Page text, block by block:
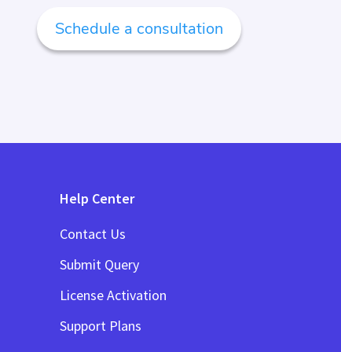
Schedule a consultation
Help Center
Contact Us
Submit Query
License Activation
Support Plans